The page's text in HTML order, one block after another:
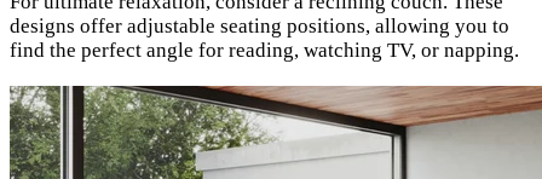
designs offer adjustable seating positions, allowing you to
find the perfect angle for reading, watching TV, or napping.